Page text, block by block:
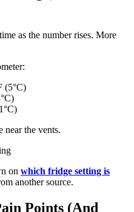
as the number rises. More
(5°C)
near the vents.
on which fridge setting is
another source.
Points (And